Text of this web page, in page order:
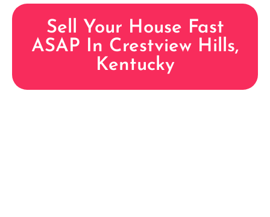
Sell Your House Fast
ASAP In Crestview Hills,
Kentucky